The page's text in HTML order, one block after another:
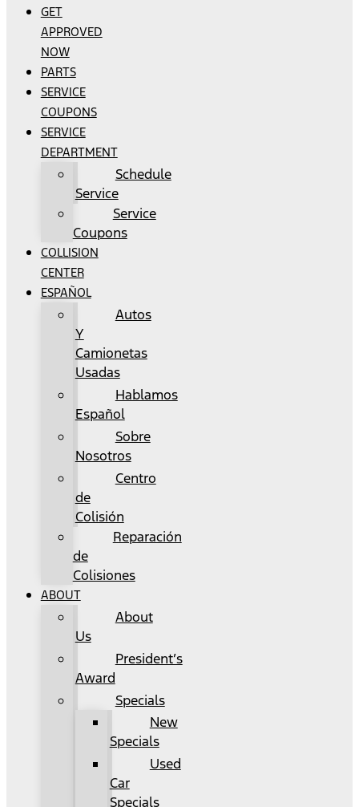
GET
APPROVED
NOW
PARTS
SERVICE
COUPONS
SERVICE
DEPARTMENT
Schedule
Service
Service
Coupons
COLLISION
CENTER
ESPAÑOL
Autos
Y
Camionetas
Usadas
Hablamos
Español
Sobre
Nosotros
Centro
de
Colisión
Reparación
de
Colisiones
ABOUT
About
Us
President’s
Award
Specials
New
Specials
Used
Car
Specials